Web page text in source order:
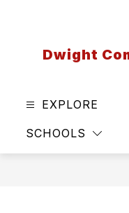
Dwight
EXPLORE
SCHOOLS